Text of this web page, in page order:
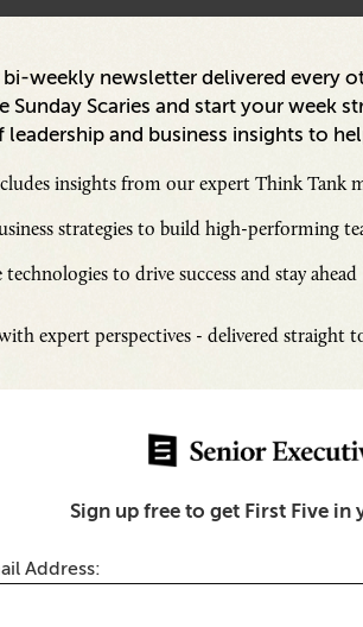
Alerts to Unified
Centric Cybersecurity
bi-weekly newsletter delivered every
Sunday Scaries and start your week
leadership and business insights to
insights from our expert Think Tank
strategies to build high-performing
technologies to drive success and stay ahead
expert perspectives - delivered straight
Sign up free to get First Five in
Address: